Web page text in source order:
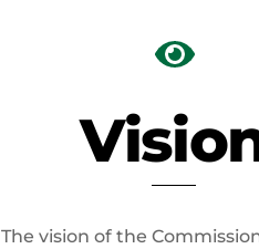
The vision of the